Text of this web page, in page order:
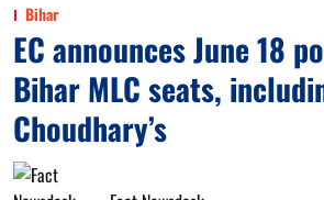
Bihar
EC announces June 18
Bihar MLC seats,
Choudhary’s